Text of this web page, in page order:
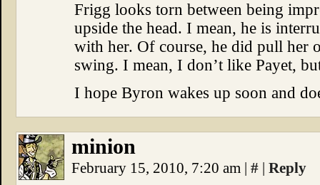
Frigg looks torn between being
upside the head. I mean, he is
with her. Of course, he did pull her
swing. I mean, I don’t like Payet,
I hope Byron wakes up soon and
minion
February 15, 2010, 7:20 am | # | Reply